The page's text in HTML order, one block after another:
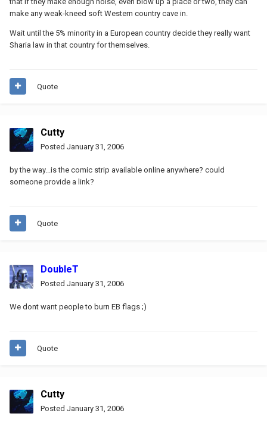
make any weak-kneed soft Western country cave in.
Wait until the 5% minority in a European country decide they really want
Sharia law in that country for themselves.
Quote
Cutty
Posted January 31, 2006
by the way...is the comic strip available online anywhere? could
someone provide a link?
Quote
DoubleT
Posted January 31, 2006
We dont want people to burn EB flags ;)
Quote
Cutty
Posted January 31, 2006